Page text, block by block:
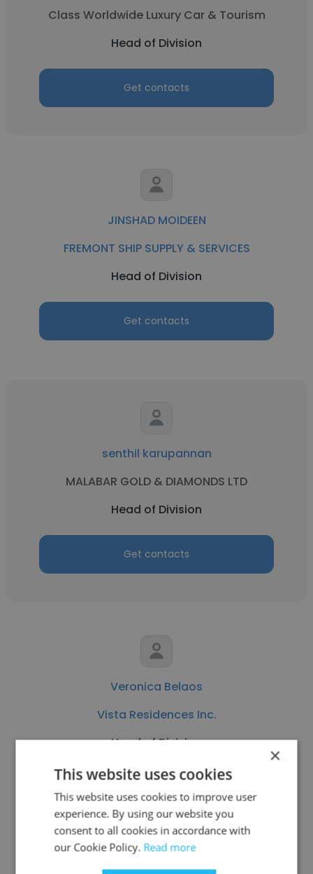
Class Worldwide Luxury Car & Tourism
Head of Division
Get contacts
JINSHAD MOIDEEN
FREMONT SHIP SUPPLY & SERVICES
Head of Division
Get contacts
senthil karupannan
MALABAR GOLD & DIAMONDS LTD
Head of Division
Get contacts
Veronica Belaos
Vista Residences Inc.
Head of Division
See more profiles
×
This website uses cookies
This website uses cookies to improve user
experience. By using our website you
consent to all cookies in accordance with
our Cookie Policy. Read more